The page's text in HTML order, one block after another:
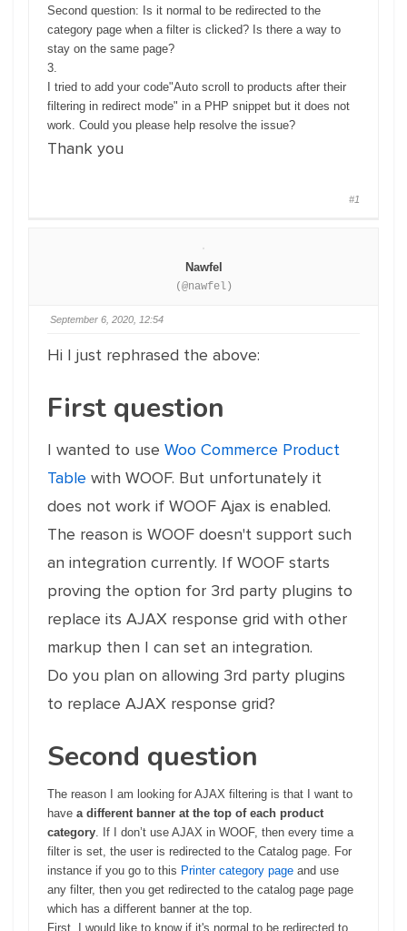
Second question: Is it normal to be redirected to the
category page when a filter is clicked? Is there a way to
stay on the same page?
3.
I tried to add your code"Auto scroll to products after their
filtering in redirect mode" in a PHP snippet but it does not
work. Could you please help resolve the issue?
Thank you
#1
Nawfel
(@nawfel)
September 6, 2020, 12:54
Hi I just rephrased the above:
First question
I wanted to use Woo Commerce Product
Table with WOOF. But unfortunately it
does not work if WOOF Ajax is enabled.
The reason is WOOF doesn't support such
an integration currently. If WOOF starts
proving the option for 3rd party plugins to
replace its AJAX response grid with other
markup then I can set an integration.
Do you plan on allowing 3rd party plugins
to replace AJAX response grid?
Second question
The reason I am looking for AJAX filtering is that I want to
have a different banner at the top of each product
category. If I don’t use AJAX in WOOF, then every time a
filter is set, the user is redirected to the Catalog page. For
instance if you go to this Printer category page and use
any filter, then you get redirected to the catalog page page
which has a different banner at the top.
First, I would like to know if it's normal to be redirected to